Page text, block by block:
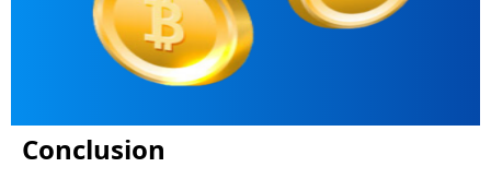
Conclusion